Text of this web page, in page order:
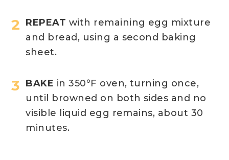
REPEAT with remaining egg mixture
and bread, using a second baking
sheet.
BAKE in 350°F oven, turning once,
until browned on both sides and no
visible liquid egg remains, about 30
minutes.